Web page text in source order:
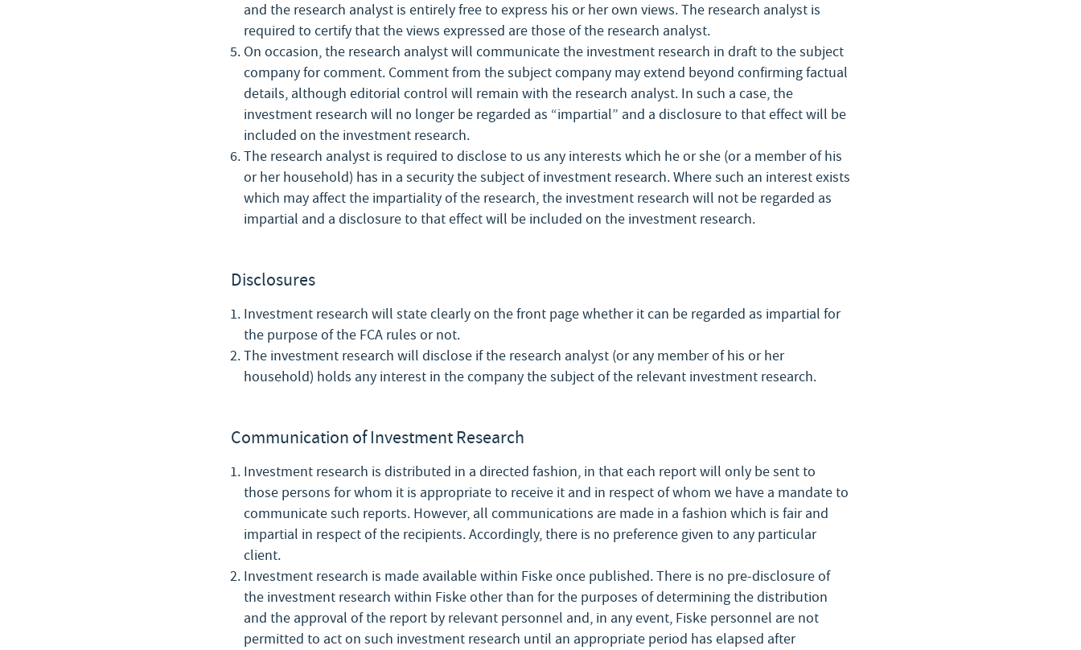
and the research analyst is entirely free to express his or her own views. The research analyst is
required to certify that the views expressed are those of the research analyst.
On occasion, the research analyst will communicate the investment research in draft to the subject
company for comment. Comment from the subject company may extend beyond confirming factual
details, although editorial control will remain with the research analyst. In such a case, the
investment research will no longer be regarded as “impartial” and a disclosure to that effect will be
included on the investment research.
The research analyst is required to disclose to us any interests which he or she (or a member of his
or her household) has in a security the subject of investment research. Where such an interest exists
which may affect the impartiality of the research, the investment research will not be regarded as
impartial and a disclosure to that effect will be included on the investment research.
Disclosures
Investment research will state clearly on the front page whether it can be regarded as impartial for
the purpose of the FCA rules or not.
The investment research will disclose if the research analyst (or any member of his or her
household) holds any interest in the company the subject of the relevant investment research.
Communication of Investment Research
Investment research is distributed in a directed fashion, in that each report will only be sent to
those persons for whom it is appropriate to receive it and in respect of whom we have a mandate to
communicate such reports. However, all communications are made in a fashion which is fair and
impartial in respect of the recipients. Accordingly, there is no preference given to any particular
client.
Investment research is made available within Fiske once published. There is no pre-disclosure of
the investment research within Fiske other than for the purposes of determining the distribution
and the approval of the report by relevant personnel and, in any event, Fiske personnel are not
permitted to act on such investment research until an appropriate period has elapsed after